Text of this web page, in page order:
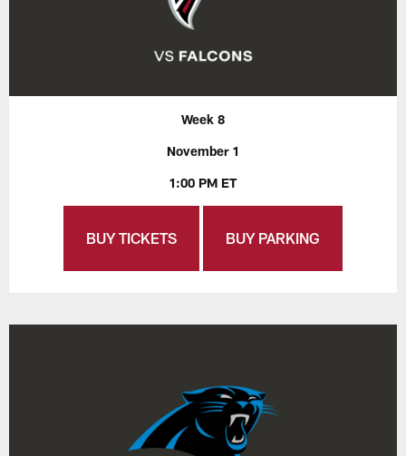
Week 8
November 1
1:00 PM ET
BUY TICKETS BUY PARKING